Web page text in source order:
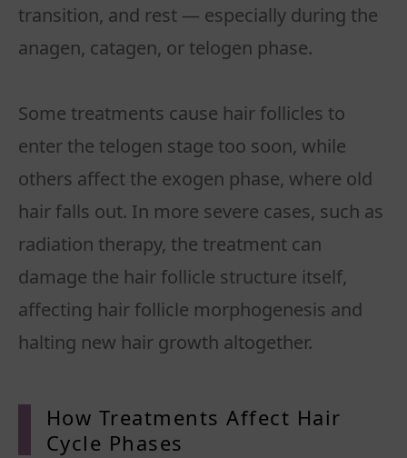
transition, and rest — especially during the
anagen, catagen, or telogen phase.
Some treatments cause hair follicles to
enter the telogen stage too soon, while
others affect the exogen phase, where old
hair falls out. In more severe cases, such as
radiation therapy, the treatment can
damage the hair follicle structure itself,
affecting hair follicle morphogenesis and
halting new hair growth altogether.
How Treatments Affect Hair
Cycle Phases